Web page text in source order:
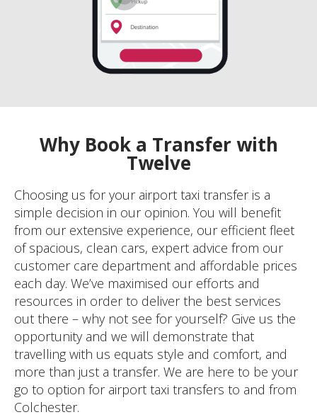
Why Book a Transfer with
Twelve
Choosing us for your airport taxi transfer is a
simple decision in our opinion. You will benefit
from our extensive experience, our efficient fleet
of spacious, clean cars, expert advice from our
customer care department and affordable prices
each day. We’ve maximised our efforts and
resources in order to deliver the best services
out there – why not see for yourself? Give us the
opportunity and we will demonstrate that
travelling with us equats style and comfort, and
more than just a transfer. We are here to be your
go to option for airport taxi transfers to and from
Colchester.